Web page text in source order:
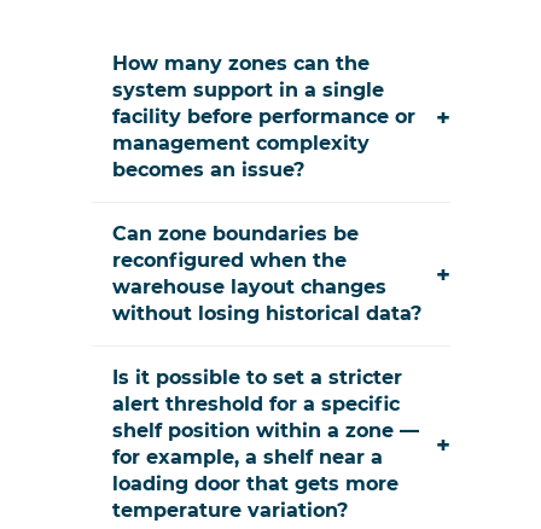
How many zones can the
system support in a single
facility before performance or
management complexity
becomes an issue?
+
Can zone boundaries be
reconfigured when the
warehouse layout changes
without losing historical data?
+
Is it possible to set a stricter
alert threshold for a specific
shelf position within a zone —
for example, a shelf near a
loading door that gets more
temperature variation?
+